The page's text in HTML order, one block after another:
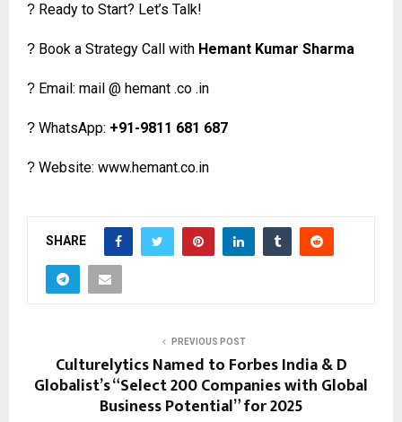
? Ready to Start? Let’s Talk!
? Book a Strategy Call with Hemant Kumar Sharma
? Email: mail @ hemant .co .in
? WhatsApp: +91-9811 681 687
? Website: www.hemant.co.in
SHARE
PREVIOUS POST
Culturelytics Named to Forbes India & D
Globalist’s “Select 200 Companies with Global
Business Potential” for 2025